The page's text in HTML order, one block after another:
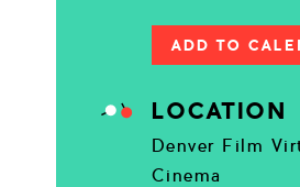
ADD TO
LOCATION
Denver Film
Cinema